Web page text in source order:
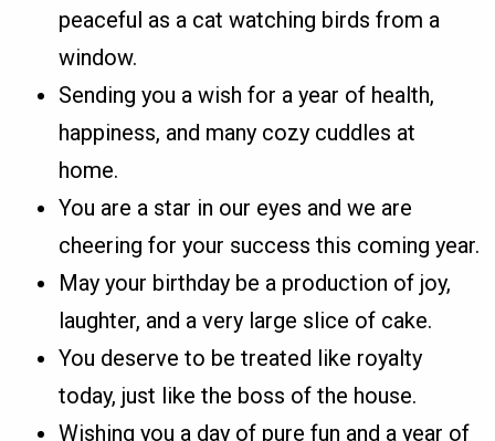
peaceful as a cat watching birds from a
window.
Sending you a wish for a year of health,
happiness, and many cozy cuddles at
home.
You are a star in our eyes and we are
cheering for your success this coming year.
May your birthday be a production of joy,
laughter, and a very large slice of cake.
You deserve to be treated like royalty
today, just like the boss of the house.
Wishing you a day of pure fun and a year of